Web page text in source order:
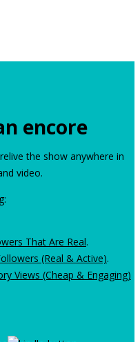
encore
the show anywhere in
video.
That Are Real.
(Real & Active).
Views (Cheap & Engaging)